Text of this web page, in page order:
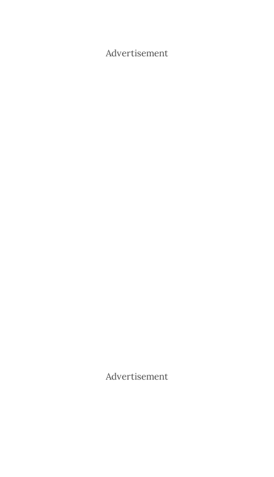
Advertisement
Advertisement